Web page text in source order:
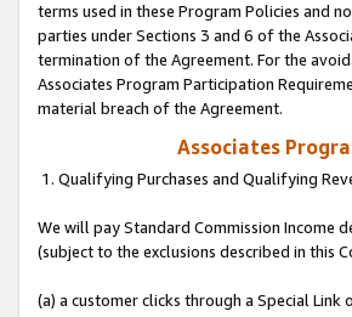
terms used in these Program Policies and
parties under Sections 3 and 6 of the
termination of the Agreement. For the
Associates Program Participation
material breach of the Agreement.
Associates
1. Qualifying Purchases and Qualifying
We will pay Standard Commission Income
(subject to the exclusions described in this
(a) a customer clicks through a Special Link